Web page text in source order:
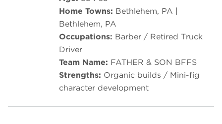
Home Towns: Bethlehem, PA |
Bethlehem, PA
Occupations: Barber / Retired Truck
Driver
Team Name: FATHER & SON BFFS
Strengths: Organic builds / Mini-fig
character development